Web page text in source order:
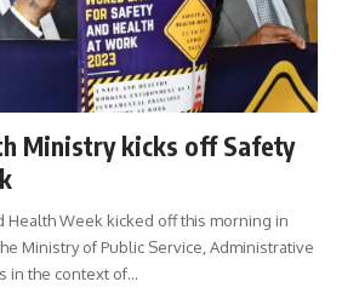
Ministry kicks off Safety
Health Week kicked off this morning in
Ministry of Public Service, Administrative
in the context of…